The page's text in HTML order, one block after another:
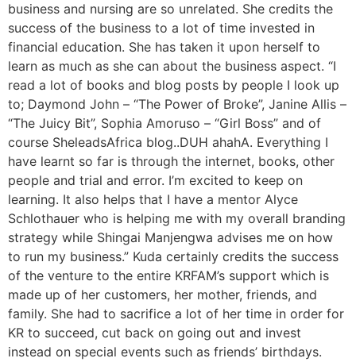
business and nursing are so unrelated. She credits the
success of the business to a lot of time invested in
financial education. She has taken it upon herself to
learn as much as she can about the business aspect. “I
read a lot of books and blog posts by people I look up
to; Daymond John – “The Power of Broke”, Janine Allis –
“The Juicy Bit”, Sophia Amoruso – “Girl Boss” and of
course SheleadsAfrica blog..DUH ahahA. Everything I
have learnt so far is through the internet, books, other
people and trial and error. I’m excited to keep on
learning. It also helps that I have a mentor Alyce
Schlothauer who is helping me with my overall branding
strategy while Shingai Manjengwa advises me on how
to run my business.” Kuda certainly credits the success
of the venture to the entire KRFAM’s support which is
made up of her customers, her mother, friends, and
family. She had to sacrifice a lot of her time in order for
KR to succeed, cut back on going out and invest
instead on special events such as friends’ birthdays.